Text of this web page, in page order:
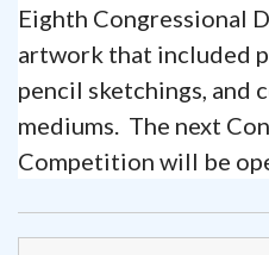
Eighth Congressional
artwork that included
pencil sketchings, and
mediums. The next
Competition will be